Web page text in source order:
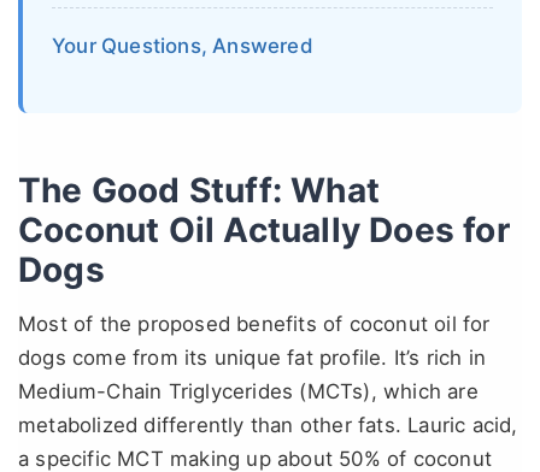
Your Questions, Answered
The Good Stuff: What
Coconut Oil Actually Does for
Dogs
Most of the proposed benefits of coconut oil for
dogs come from its unique fat profile. It’s rich in
Medium-Chain Triglycerides (MCTs), which are
metabolized differently than other fats. Lauric acid,
a specific MCT making up about 50% of coconut